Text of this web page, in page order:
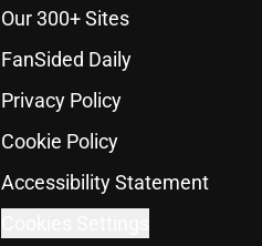
Our 300+ Sites
FanSided Daily
Privacy Policy
Cookie Policy
Accessibility Statement